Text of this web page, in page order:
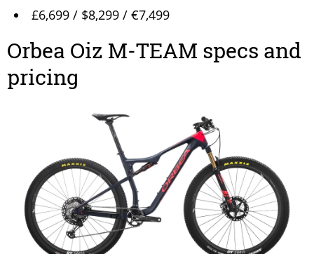
£6,699 / $8,299 / €7,499
Orbea Oiz M-TEAM specs and
pricing